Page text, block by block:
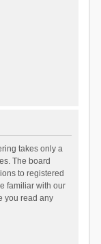
takes only a
The board
to registered
familiar with our
you read any